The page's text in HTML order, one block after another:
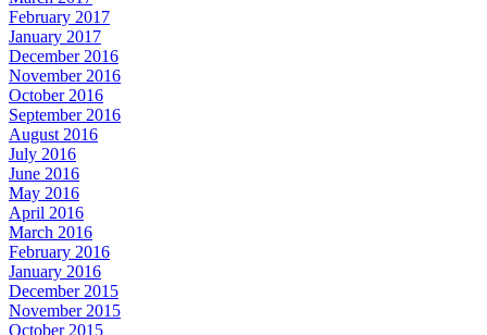
February 2017
January 2017
December 2016
November 2016
October 2016
September 2016
August 2016
July 2016
June 2016
May 2016
April 2016
March 2016
February 2016
January 2016
December 2015
November 2015
October 2015